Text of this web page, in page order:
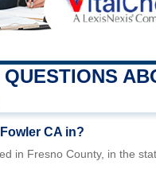
CA in?
in Fresno County, in the